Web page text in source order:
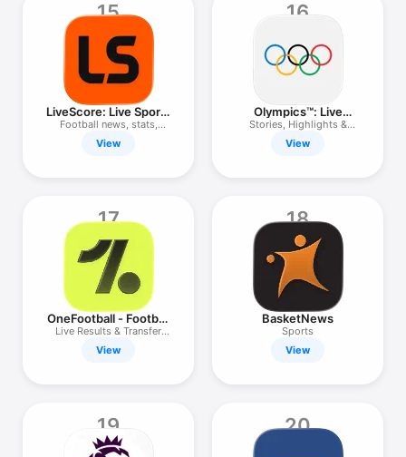
15
LiveScore: Live Sports
Scores
Football news, stats,
results
View
16
Olympics™: Live
Sports & News
Stories, Highlights &
Results
View
17
OneFootball - Football
Scores
Live Results & Transfer
News
View
18
BasketNews
Sports
View
19 20